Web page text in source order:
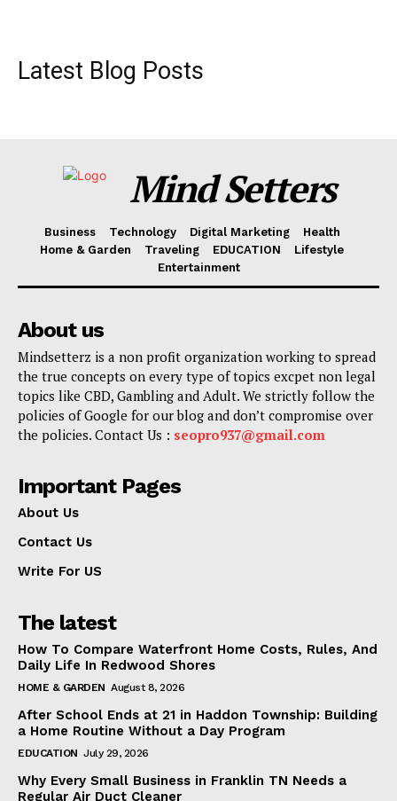
Latest Blog Posts
Mind Setters
Business Technology Digital Marketing
Health
Home & Garden
Traveling EDUCATION
Lifestyle
Entertainment
About us
Mindsetterz is a non profit organization working to spread
the true concepts on every type of topics excpet non legal
topics like CBD, Gambling and Adult. We strictly follow the
policies of Google for our blog and don’t compromise over
the policies. Contact Us : seopro937@gmail.com
Important Pages
About Us
Contact Us
Write For US
The latest
How To Compare Waterfront Home Costs, Rules, And
Daily Life In Redwood Shores
HOME & GARDEN August 8, 2026
After School Ends at 21 in Haddon Township: Building
a Home Routine Without a Day Program
EDUCATION July 29, 2026
Why Every Small Business in Franklin TN Needs a
Regular Air Duct Cleaner